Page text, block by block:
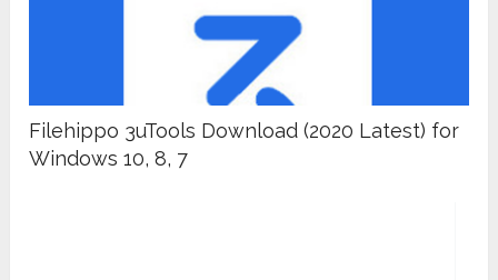
Filehippo 3uTools Download (2020 Latest) for
Windows 10, 8, 7